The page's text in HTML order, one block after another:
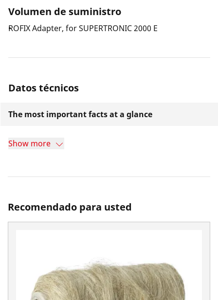
Volumen de suministro
ROFIX Adapter, for SUPERTRONIC 2000 E
Datos técnicos
The most important facts at a glance
Show more
Recomendado para usted